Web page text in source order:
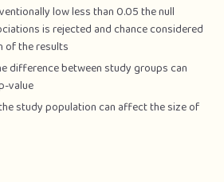
low less than 0.05 the null
is rejected and chance considered
of the results
difference between study groups can
value
study population can affect the size of